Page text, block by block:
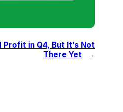
in Q4, But It’s Not
There Yet
→